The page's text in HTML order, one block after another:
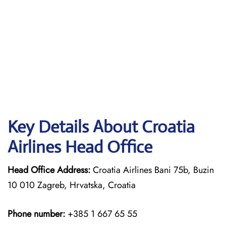
Key Details About Croatia
Airlines Head Office
Head Office Address:Croatia Airlines Bani 75b, Buzin
10 010 Zagreb, Hrvatska, Croatia
Phone number: +385 1 667 65 55